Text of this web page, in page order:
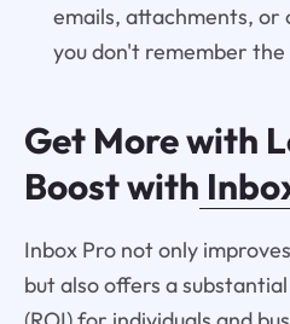
emails, attachments, or
you don't remember
Get More with
Boost with
Inbox Pro not only
but also offers a